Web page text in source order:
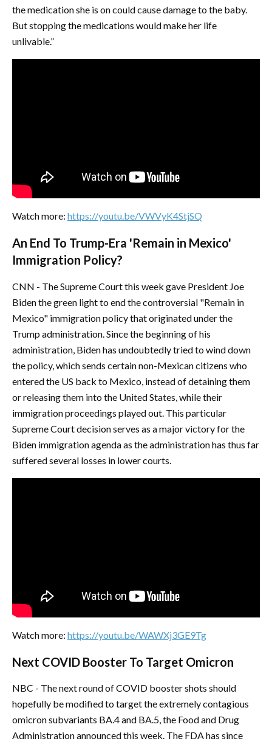
the medication she is on could cause damage to the baby.
But stopping the medications would make her life
unlivable.”
Watch more: https://youtu.be/VWVyK4StjSQ
An End To Trump-Era 'Remain in Mexico'
Immigration Policy?
CNN - The Supreme Court this week gave President Joe
Biden the green light to end the controversial "Remain in
Mexico" immigration policy that originated under the
Trump administration. Since the beginning of his
administration, Biden has undoubtedly tried to wind down
the policy, which sends certain non-Mexican citizens who
entered the US back to Mexico, instead of detaining them
or releasing them into the United States, while their
immigration proceedings played out. This particular
Supreme Court decision serves as a major victory for the
Biden immigration agenda as the administration has thus far
suffered several losses in lower courts.
Watch more: https://youtu.be/WAWXj3GE9Tg
Next COVID Booster To Target Omicron
NBC - The next round of COVID booster shots should
hopefully be modified to target the extremely contagious
omicron subvariants BA.4 and BA.5, the Food and Drug
Administration announced this week. The FDA has since